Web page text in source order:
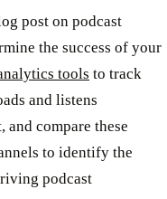
post on podcast
the success of your
tools to track
and listens
compare these
to identify the
podcast